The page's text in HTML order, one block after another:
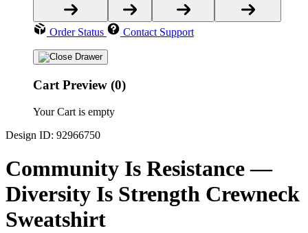
Order Status Contact Support
Cart Preview (0)
Your Cart is empty
Design ID: 92966750
Community Is Resistance —
Diversity Is Strength Crewneck
Sweatshirt